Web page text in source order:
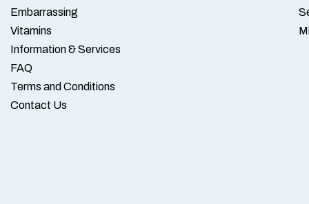
Embarrassing
Vitamins
Information & Services
FAQ
Terms and Conditions
Contact Us